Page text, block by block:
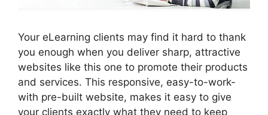
Your eLearning clients may find it hard to thank
you enough when you deliver sharp, attractive
websites like this one to promote their products
and services. This responsive, easy-to-work-
with pre-built website, makes it easy to give
your clients exactly what they need to keep